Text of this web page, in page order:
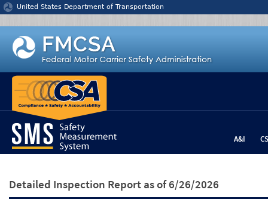
Jump to content
United States Department of Transportation
A&I
Detailed Inspection Report as of 6/26/2026